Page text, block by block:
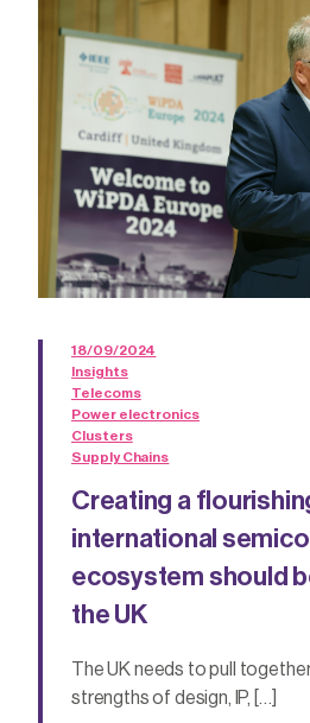
18/09/2024
Insights
Telecoms
Power electronics
Clusters
Supply Chains
Creating a
international
ecosystem should
the UK
The UK needs to pull
strengths of design, IP, […]